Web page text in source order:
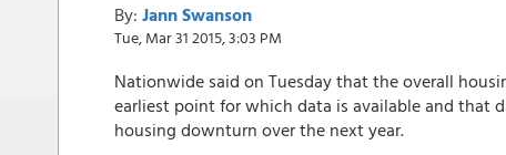
By: Jann Swanson
Tue, Mar 31 2015, 3:03 PM
Nationwide said on Tuesday that the overall
earliest point for which data is available and that
housing downturn over the next year.